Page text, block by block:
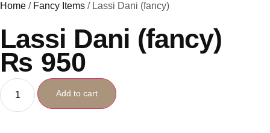
Home / Fancy Items / Lassi Dani (fancy)
Lassi Dani (fancy)
₨ 950
Add to cart